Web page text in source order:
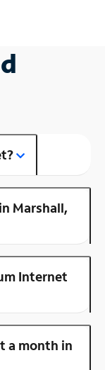
Marshall,
Internet
a month in